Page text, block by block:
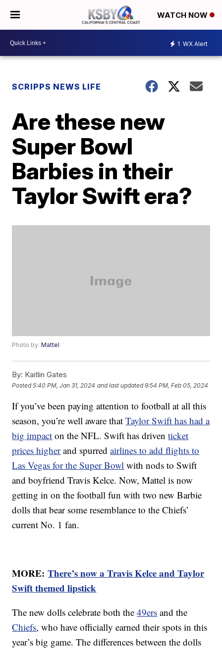
WATCH NOW
1 WX Alert
SCRIPPS NEWS LIFE
Are these new
Super Bowl
Barbies in their
Taylor Swift era?
Photo by:Mattel
By: Kaitlin Gates
Posted5:40 PM, Jan 31, 2024 and last updated 9:54 PM, Feb 05, 2024
If you’ve been paying attention to football at all this
season, you’re well aware thatTaylor Swift has had a
big impact on the NFL. Swift has driventicket
prices higherand spurredairlines to add flights to
Las Vegas for the Super Bowl with nods to Swift
and boyfriend Travis Kelce. Now, Mattel is now
getting in on the football fun with two new Barbie
dolls that bear some resemblance to the Chiefs’
current No. 1 fan.
MORE:There’s now a Travis Kelce and Taylor
Swift themed lipstick
The new dolls celebrate both the49ers and the
Chiefs, who have officially earned their spots in this
year’s big game. The differences between the dolls